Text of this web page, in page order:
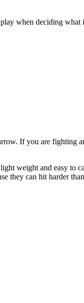
when deciding what
If you are fighting
weight and easy to
they can hit harder